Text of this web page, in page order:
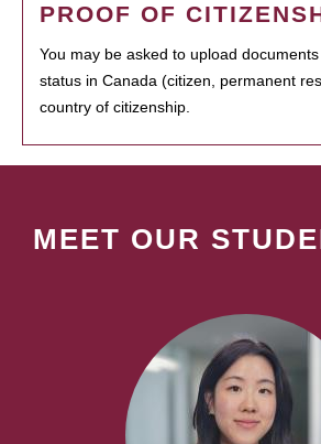
PROOF OF
You may be asked to upload
status in Canada (citizen, permanent
country of citizenship.
MEET OUR